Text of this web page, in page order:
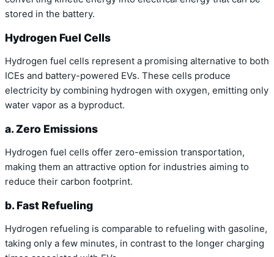
stored in the battery.
Hydrogen Fuel Cells
Hydrogen fuel cells represent a promising alternative to both
ICEs and battery-powered EVs. These cells produce
electricity by combining hydrogen with oxygen, emitting only
water vapor as a byproduct.
a. Zero Emissions
Hydrogen fuel cells offer zero-emission transportation,
making them an attractive option for industries aiming to
reduce their carbon footprint.
b. Fast Refueling
Hydrogen refueling is comparable to refueling with gasoline,
taking only a few minutes, in contrast to the longer charging